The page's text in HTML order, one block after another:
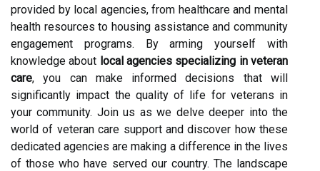
provided by local agencies, from healthcare and mental
health resources to housing assistance and community
engagement programs. By arming yourself with
knowledge about local agencies specializing in veteran
care, you can make informed decisions that will
significantly impact the quality of life for veterans in
your community. Join us as we delve deeper into the
world of veteran care support and discover how these
dedicated agencies are making a difference in the lives
of those who have served our country. The landscape